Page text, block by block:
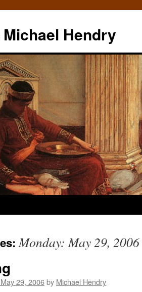
Hendry
Monday: May 29, 2006
29, 2006by Michael Hendry